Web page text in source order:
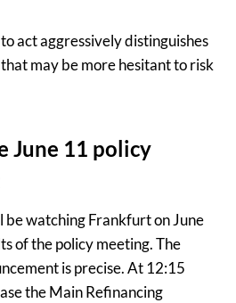
act aggressively distinguishes
may be more hesitant to risk
June 11 policy
watching Frankfurt on June
of the policy meeting. The
is precise. At 12:15
the Main Refinancing